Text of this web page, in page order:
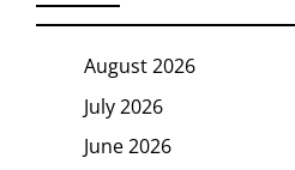
August 2026
July 2026
June 2026